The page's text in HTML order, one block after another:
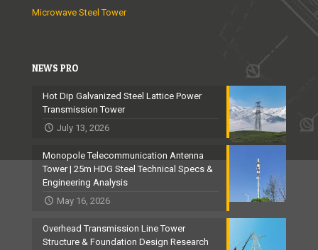
Microwave Steel Tower
NEWS PRO
Hot Dip Galvanized Steel Lattice Power
Transmission Tower
July 13, 2026
Monopole Telecommunication Antenna
Tower | 25m HDG Steel Technical Specs &
Engineering Analysis
May 16, 2026
Overhead Transmission Line Tower
Structure & Foundation Design Research